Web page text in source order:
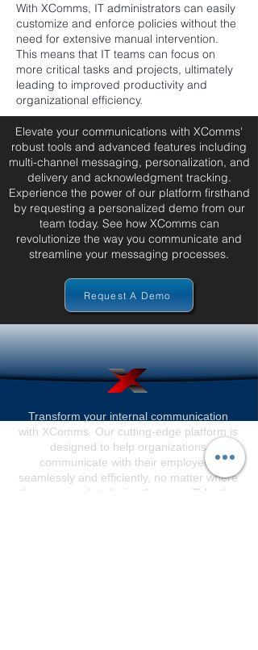
With XComms, IT administrators can easily
customize and enforce policies without the
need for extensive manual intervention.
This means that IT teams can focus on
more critical tasks and projects, ultimately
leading to improved productivity and
organizational efficiency.
Elevate your communications with XComms'
robust tools and advanced features including
multi-channel messaging, personalization, and
delivery and acknowledgment tracking.
Experience the power of our platform firsthand
by requesting a personalized demo from our
team today. See how XComms can
revolutionize the way you communicate and
streamline your messaging processes.
Request A Demo
Transform your internal communication
with XComms. Our cutting-edge platform is
designed to help organizations
communicate with their employees
seamlessly and efficiently, no matter where
they are or what device they use. Take the